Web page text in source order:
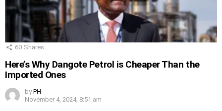
60 Shares
Here’s Why Dangote Petrol is Cheaper Than the
Imported Ones
by PH
November 4, 2024, 8:51 am